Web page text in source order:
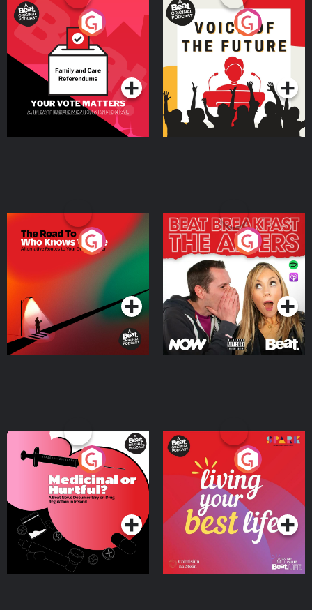
Your Vote Matters - A
Beat News Referendum
SpecialPodcast Series
Voice of the Future
Podcast Series
The Road To Who Knows
Where
Podcast Series
The Afters
Podcast Series
Medicinal or Hurtful? A
Beat News Documentary
on Drug Regulation in
IrelandPodcast Series
Living Your Best Life
Podcast Series